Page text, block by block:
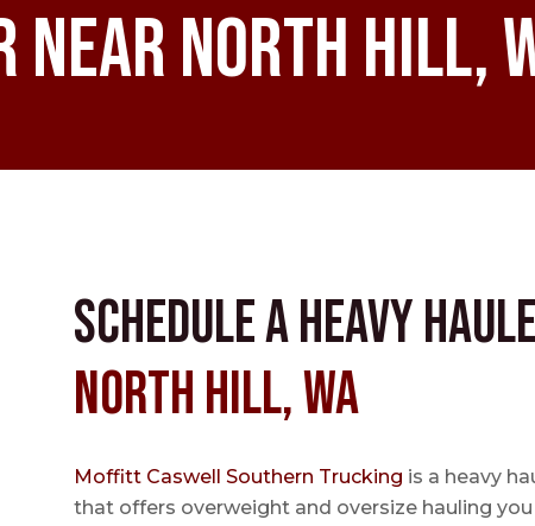
near North Hill,
Schedule a Heavy
North Hill, WA
Moffitt Caswell Southern Trucking is a heavy
that offers overweight and oversize hauling